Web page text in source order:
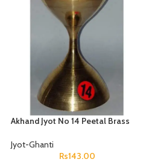
Akhand Jyot No 14 Peetal Brass
Jyot-Ghanti
Rs143.00